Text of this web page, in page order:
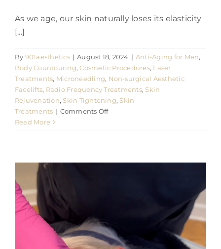
As we age, our skin naturally loses its elasticity
[...]
By 901aesthetics | August 18, 2024 | Anti-Aging for Men,
Body Countouring,Cosmetic Procedures, Laser
Treatments, Microneedling, Non-surgical Aesthetic
Facelifts, Radio Frequency Treatments, Skin
Rejuvenation, Skin Tightening, Skin
Treatments | Comments Offon
Read More